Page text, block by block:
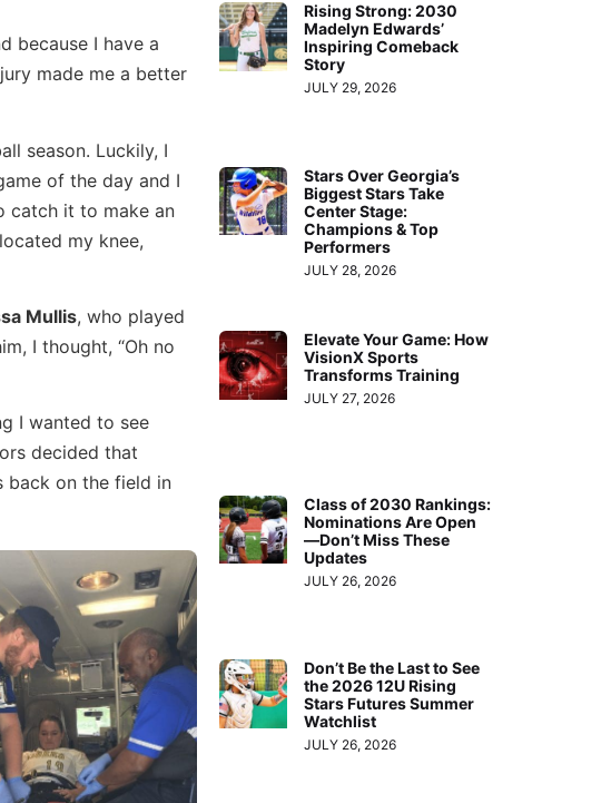
because I have a
made me a better
season. Luckily, I
of the day and I
catch it to make an
my knee,
Mullis, who played
I thought, “Oh no
I wanted to see
decided that
back on the field in
Rising Strong: 2030
Madelyn Edwards’
Inspiring Comeback
Story
JULY 29, 2026
Stars Over Georgia’s
Biggest Stars Take
Center Stage:
Champions & Top
Performers
JULY 28, 2026
Elevate Your Game: How
VisionX Sports
Transforms Training
JULY 27, 2026
Class of 2030 Rankings:
Nominations Are Open
—Don’t Miss These
Updates
JULY 26, 2026
Don’t Be the Last to See
the 2026 12U Rising
Stars Futures Summer
Watchlist
JULY 26, 2026